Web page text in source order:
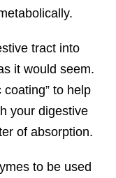
tract into
it would seem.
to help
your digestive
of absorption.
to be used